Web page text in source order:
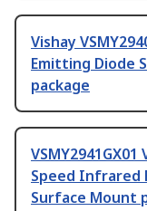
Vishay
Emitting Diode
package
VSMY2941GX01
Speed Infrared
Surface Mount